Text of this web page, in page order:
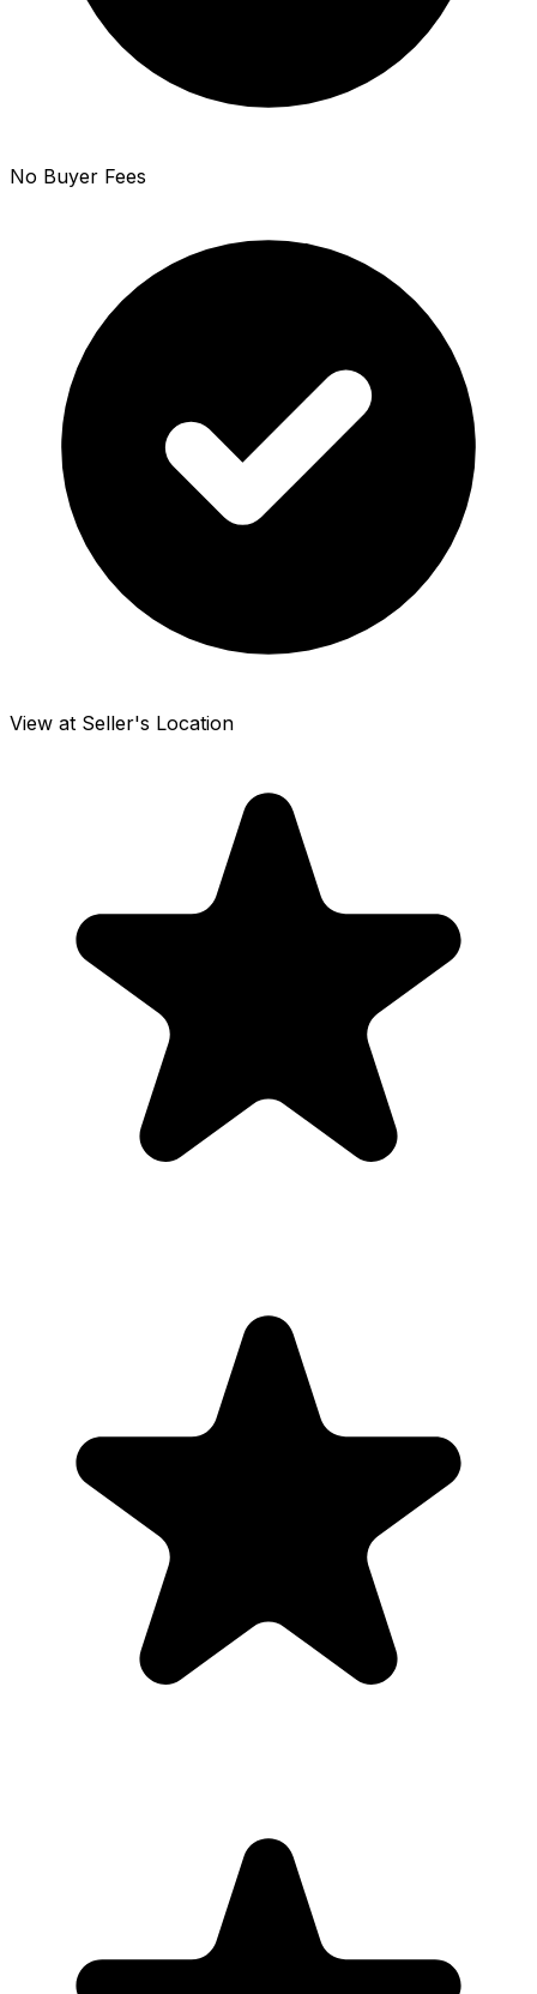
No Buyer Fees
View at Seller's Location